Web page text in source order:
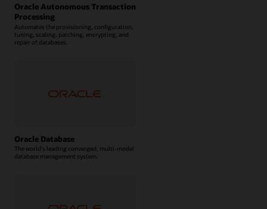
Oracle Autonomous Transaction
Processing
Automates the provisioning, configuration,
tuning, scaling, patching, encrypting, and
repair of databases.
Oracle Database
The world’s leading converged, multi-model
database management system.